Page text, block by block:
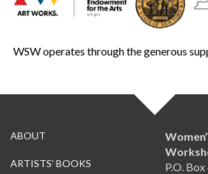
WSW operates through the generous
ABOUT
ARTISTS’ BOOKS
P.O.